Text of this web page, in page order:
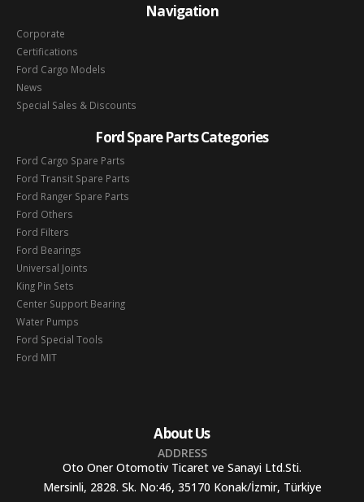
Navigation
Corporate
Certifications
Ford Cargo Models
News
Special Sales & Discounts
Ford Spare Parts Categories
Ford Cargo Spare Parts
Ford Transit Spare Parts
Ford Ranger Spare Parts
Ford Others
Ford Filters
Ford Bearings
Universal Joints
King Pin Sets
Center Support Bearing
Water Pumps
Ford Special Tools
Ford MIT
About Us
ADDRESS
Oto Oner Otomotiv Ticaret ve Sanayi Ltd.Sti.
Mersinli, 2828. Sk. No:46, 35170 Konak/İzmir, Türkiye